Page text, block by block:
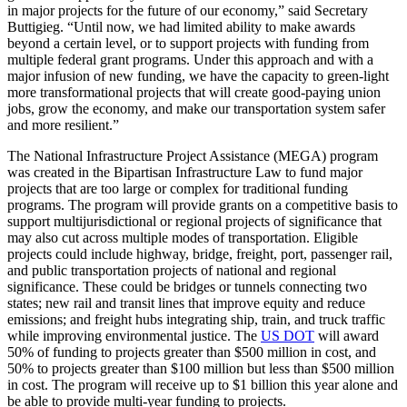
in major projects for the future of our economy,” said Secretary
Buttigieg. “Until now, we had limited ability to make awards
beyond a certain level, or to support projects with funding from
multiple federal grant programs. Under this approach and with a
major infusion of new funding, we have the capacity to green-light
more transformational projects that will create good-paying union
jobs, grow the economy, and make our transportation system safer
and more resilient.”
The National Infrastructure Project Assistance (MEGA) program
was created in the Bipartisan Infrastructure Law to fund major
projects that are too large or complex for traditional funding
programs. The program will provide grants on a competitive basis to
support multijurisdictional or regional projects of significance that
may also cut across multiple modes of transportation. Eligible
projects could include highway, bridge, freight, port, passenger rail,
and public transportation projects of national and regional
significance. These could be bridges or tunnels connecting two
states; new rail and transit lines that improve equity and reduce
emissions; and freight hubs integrating ship, train, and truck traffic
while improving environmental justice. The US DOT will award
50% of funding to projects greater than $500 million in cost, and
50% to projects greater than $100 million but less than $500 million
in cost. The program will receive up to $1 billion this year alone and
be able to provide multi-year funding to projects.